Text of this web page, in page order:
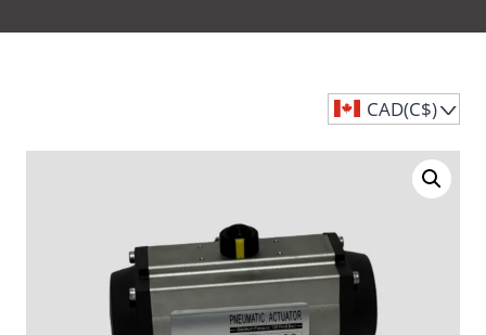
CAD(C$)^